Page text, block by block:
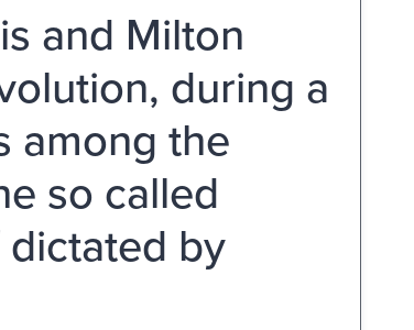
and Milton
during a
among the
so called
by